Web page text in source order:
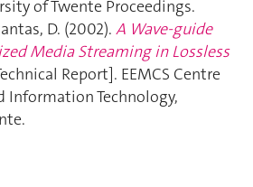
of Twente Proceedings.
D. (2002). A Wave-guide
Media Streaming in Lossless
Report]. EEMCS Centre
Information Technology,